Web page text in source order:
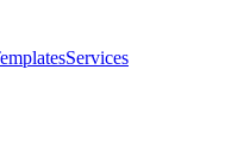
Services